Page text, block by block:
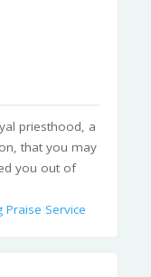
priesthood, a
that you may
you out of
Praise Service